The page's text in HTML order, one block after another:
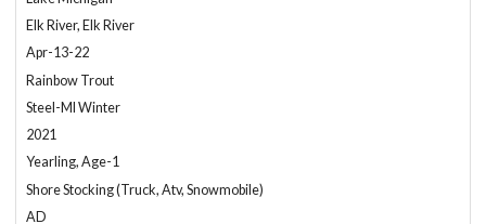
Elk River, Elk River
Apr-13-22
Rainbow Trout
Steel-MI Winter
2021
Yearling, Age-1
Shore Stocking (Truck, Atv, Snowmobile)
AD